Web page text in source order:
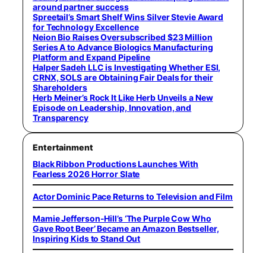
around partner success
Spreetail’s Smart Shelf Wins Silver Stevie Award
for Technology Excellence
Neion Bio Raises Oversubscribed $23 Million
Series A to Advance Biologics Manufacturing
Platform and Expand Pipeline
Halper Sadeh LLC is Investigating Whether ESI,
CRNX, SOLS are Obtaining Fair Deals for their
Shareholders
Herb Meiner’s Rock It Like Herb Unveils a New
Episode on Leadership, Innovation, and
Transparency
Entertainment
Black Ribbon Productions Launches With
Fearless 2026 Horror Slate
Actor Dominic Pace Returns to Television and Film
Mamie Jefferson-Hill’s ‘The Purple Cow Who
Gave Root Beer’ Became an Amazon Bestseller,
Inspiring Kids to Stand Out